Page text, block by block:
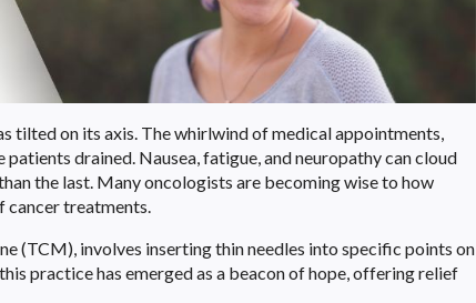
tilted on its axis. The whirlwind of medical appointments,
drained. Nausea, fatigue, and neuropathy can cloud
the last. Many oncologists are becoming wise to how
treatments.
(TCM), involves inserting thin needles into specific points on
practice has emerged as a beacon of hope, offering relief